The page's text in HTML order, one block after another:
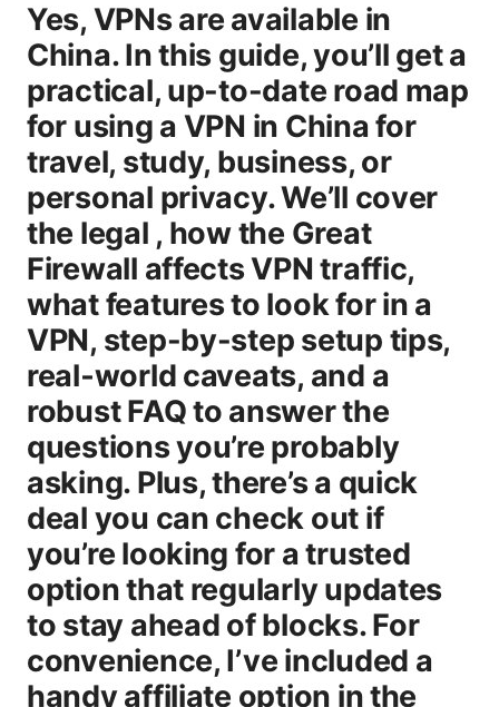
Yes, VPNs are available in
China. In this guide, you’ll get a
practical, up-to-date road map
for using a VPN in China for
travel, study, business, or
personal privacy. We’ll cover
the legal , how the Great
Firewall affects VPN traffic,
what features to look for in a
VPN, step-by-step setup tips,
real‑world caveats, and a
robust FAQ to answer the
questions you’re probably
asking. Plus, there’s a quick
deal you can check out if
you’re looking for a trusted
option that regularly updates
to stay ahead of blocks. For
convenience, I’ve included a
handy affiliate option in the